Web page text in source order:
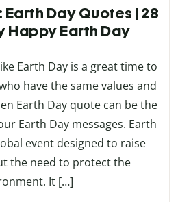
Day Quotes | 28
Happy Earth Day
Earth Day is a great time to
have the same values and
Earth Day quote can be the
Earth Day messages. Earth
event designed to raise
the need to protect the
It […]